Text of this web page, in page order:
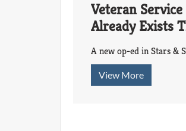
Veteran
Already Exists
A new op-ed in Stars &
View More